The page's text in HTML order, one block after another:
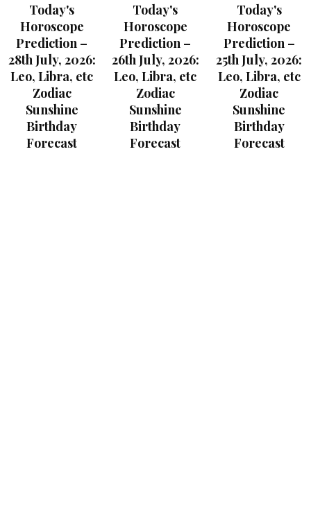
Today's
Horoscope
Prediction –
28th July, 2026:
Leo, Libra, etc
Zodiac
Sunshine
Birthday
Forecast
Today's
Horoscope
Prediction –
26th July, 2026:
Leo, Libra, etc
Zodiac
Sunshine
Birthday
Forecast
Today's
Horoscope
Prediction –
25th July, 2026:
Leo, Libra, etc
Zodiac
Sunshine
Birthday
Forecast